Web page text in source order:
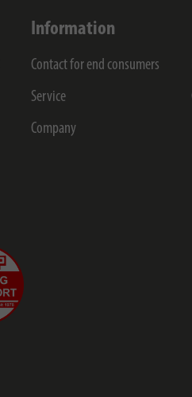
Information
Contact for end consumers
Service
Company